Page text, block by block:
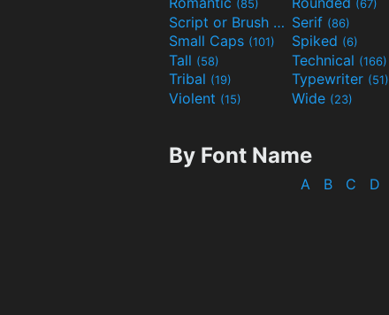
(85) (67)
Script or Brush
(133)Serif (86)
Small Caps (101) Spiked (6)
Tall (58) Technical (166)
Tribal (19) Typewriter (51)
Violent (15) Wide (23)
By Font Name
A B C D